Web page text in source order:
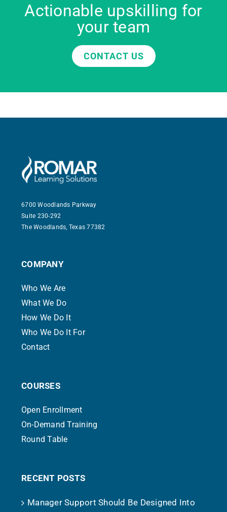
Actionable upskilling for
your team
CONTACT US
6700 Woodlands Parkway
Suite 230-292
The Woodlands, Texas 77382
COMPANY
Who We Are
What We Do
How We Do It
Who We Do It For
Contact
COURSES
Open Enrollment
On-Demand Training
Round Table
RECENT POSTS
Manager Support Should Be Designed Into